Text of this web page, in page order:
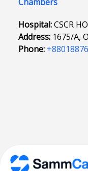
Hospital:CSCR
Address: 1675/A,
Phone: